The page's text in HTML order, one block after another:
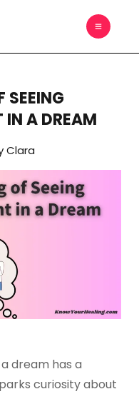
MAIN
SEEING
IN A DREAM
Clara
dream has a
curiosity about